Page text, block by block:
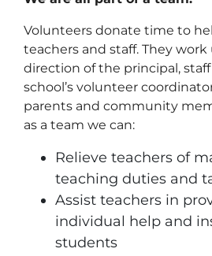
Volunteers donate time to
teachers and staff. They
direction of the principal,
school’s volunteer
parents and community
as a team we can:
Relieve teachers of
teaching duties and
Assist teachers in
individual help and
students